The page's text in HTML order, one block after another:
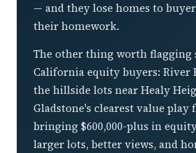
— and they lose homes to
their homework.
The other thing worth flagging
California equity buyers: River
the hillside lots near Healy
Gladstone's clearest value play
bringing $600,000-plus in
larger lots, better views, and